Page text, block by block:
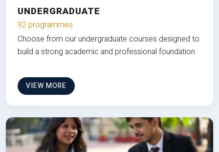
UNDERGRADUATE
92 programmes
Choose from our undergraduate courses designed to
build a strong academic and professional foundation
VIEW MORE